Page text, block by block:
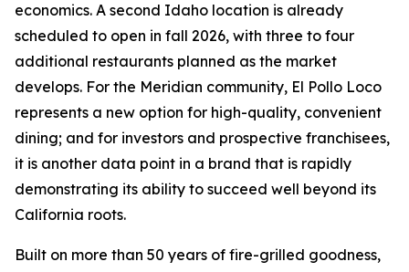
economics. A second Idaho location is already
scheduled to open in fall 2026, with three to four
additional restaurants planned as the market
develops. For the Meridian community, El Pollo Loco
represents a new option for high-quality, convenient
dining; and for investors and prospective franchisees,
it is another data point in a brand that is rapidly
demonstrating its ability to succeed well beyond its
California roots.
Built on more than 50 years of fire-grilled goodness,